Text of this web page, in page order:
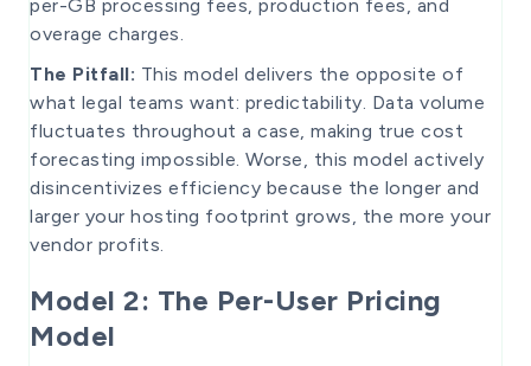
per-GB processing fees, production fees, and
overage charges.
The Pitfall: This model delivers the opposite of
what legal teams want: predictability. Data volume
fluctuates throughout a case, making true cost
forecasting impossible. Worse, this model actively
disincentivizes efficiency because the longer and
larger your hosting footprint grows, the more your
vendor profits.
Model 2: The Per-User Pricing
Model